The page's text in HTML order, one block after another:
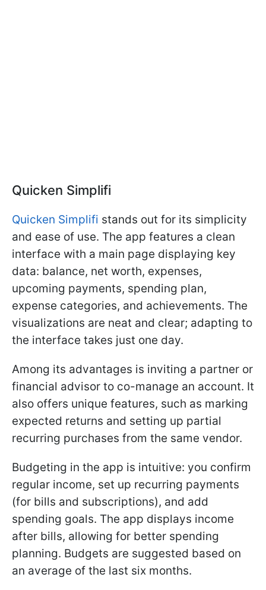
Quicken Simplifi
Quicken Simplifi stands out for its simplicity
and ease of use. The app features a clean
interface with a main page displaying key
data: balance, net worth, expenses,
upcoming payments, spending plan,
expense categories, and achievements. The
visualizations are neat and clear; adapting to
the interface takes just one day.
Among its advantages is inviting a partner or
financial advisor to co-manage an account. It
also offers unique features, such as marking
expected returns and setting up partial
recurring purchases from the same vendor.
Budgeting in the app is intuitive: you confirm
regular income, set up recurring payments
(for bills and subscriptions), and add
spending goals. The app displays income
after bills, allowing for better spending
planning. Budgets are suggested based on
an average of the last six months.